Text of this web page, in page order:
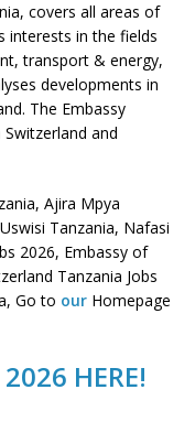
covers all areas of
interests in the fields
transport & energy,
developments in
The Embassy
and
Ajira Mpya
Tanzania, Nafasi
2026, Embassy of
Tanzania Jobs
Go to our Homepage
2026 HERE!